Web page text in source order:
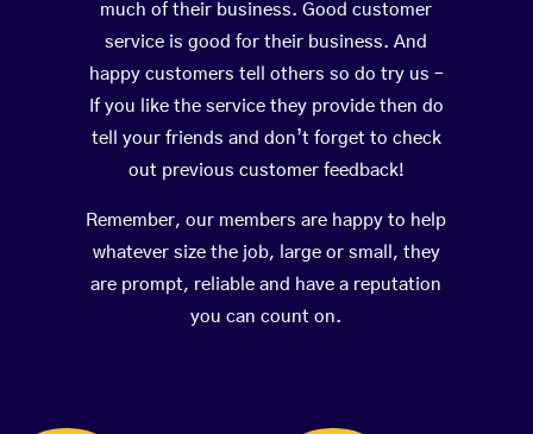
much of their business. Good customer
service is good for their business. And
happy customers tell others so do try us –
If you like the service they provide then do
tell your friends and don’t forget to check
out previous customer feedback!
Remember, our members are happy to help
whatever size the job, large or small, they
are prompt, reliable and have a reputation
you can count on.